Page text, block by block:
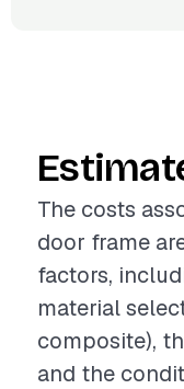
The costs
door frame
factors,
material
composite),
and the